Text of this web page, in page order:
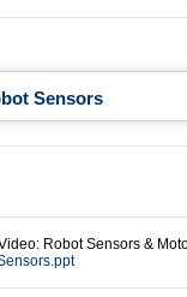
Sensors
Robot Sensors &